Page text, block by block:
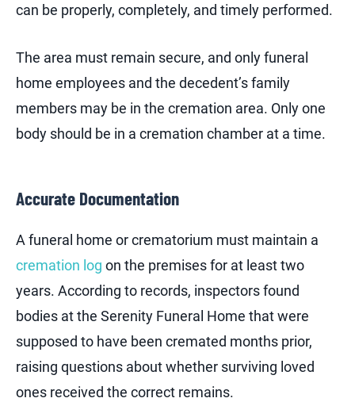
can be properly, completely, and timely performed.
The area must remain secure, and only funeral
home employees and the decedent’s family
members may be in the cremation area. Only one
body should be in a cremation chamber at a time.
Accurate Documentation
A funeral home or crematorium must maintain a
cremation log on the premises for at least two
years. According to records, inspectors found
bodies at the Serenity Funeral Home that were
supposed to have been cremated months prior,
raising questions about whether surviving loved
ones received the correct remains.